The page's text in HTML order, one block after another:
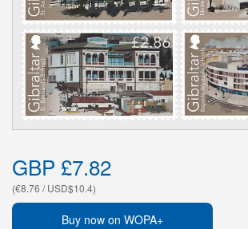
GBP £7.82
(€8.76 / USD$10.4)
Buy now on WOPA+